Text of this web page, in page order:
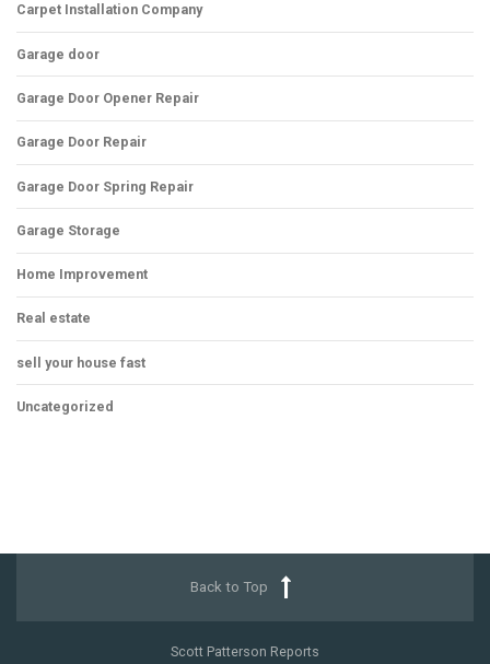
Carpet Installation Company
Garage door
Garage Door Opener Repair
Garage Door Repair
Garage Door Spring Repair
Garage Storage
Home Improvement
Real estate
sell your house fast
Uncategorized
Scott Patterson Reports
Back to Top